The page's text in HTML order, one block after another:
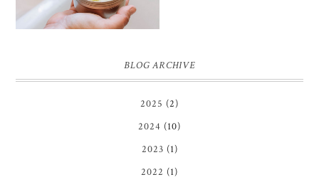
BLOG ARCHIVE
2025 (2)
2024 (10)
2023 (1)
2022 (1)